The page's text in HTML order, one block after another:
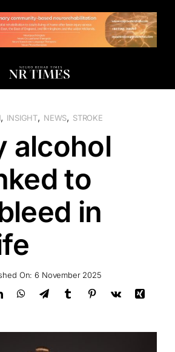
, INSIGHT, NEWS, STROKE
alcohol
to
in
On: 6 November 2025